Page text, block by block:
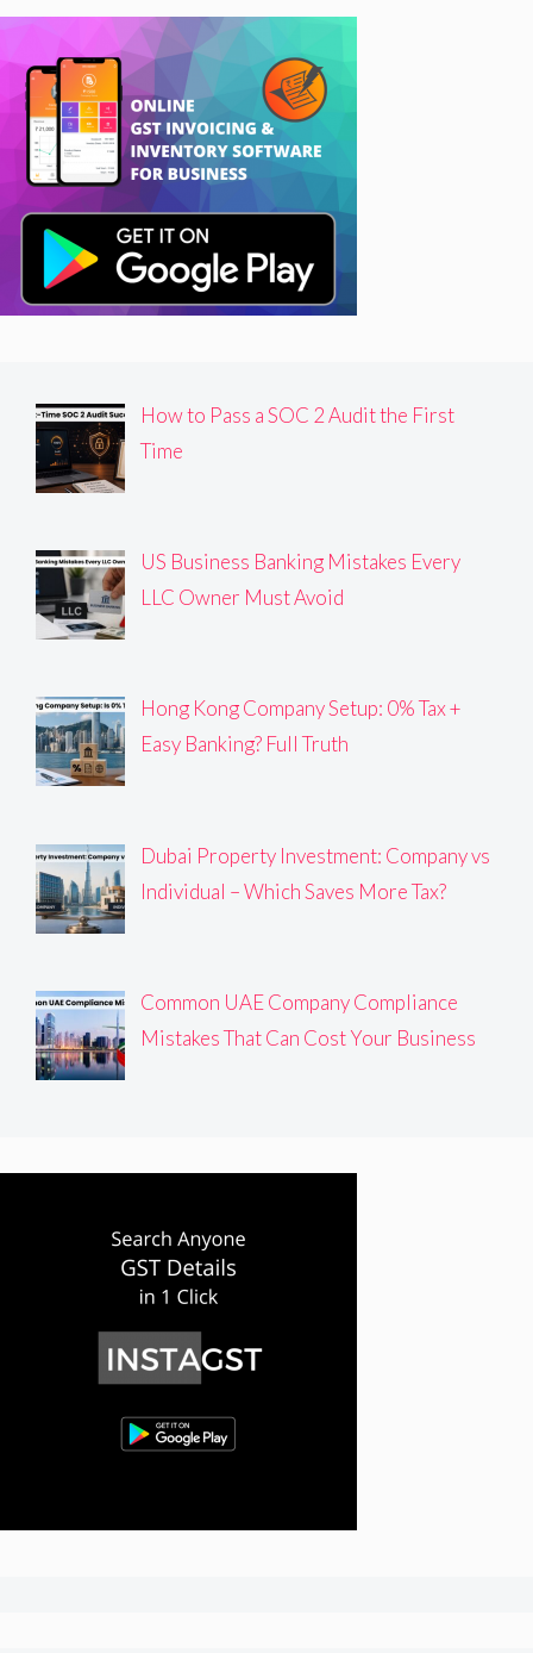
How to Pass a SOC 2 Audit the First
Time
US Business Banking Mistakes Every
LLC Owner Must Avoid
Hong Kong Company Setup: 0% Tax +
Easy Banking? Full Truth
Dubai Property Investment: Company vs
Individual – Which Saves More Tax?
Common UAE Company Compliance
Mistakes That Can Cost Your Business